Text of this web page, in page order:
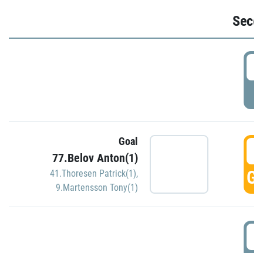
Goal
77.Belov Anton(1)
41.Thoresen Patrick(1),
9.Martensson Tony(1)